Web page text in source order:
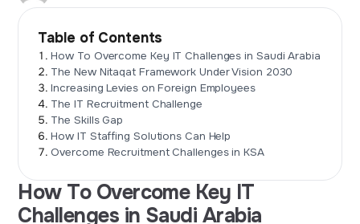
Table of Contents
How To Overcome Key IT Challenges in Saudi Arabia
The New Nitaqat Framework Under Vision 2030
Increasing Levies on Foreign Employees
The IT Recruitment Challenge
The Skills Gap
How IT Staffing Solutions Can Help
Overcome Recruitment Challenges in KSA
How To Overcome Key IT
Challenges in Saudi Arabia